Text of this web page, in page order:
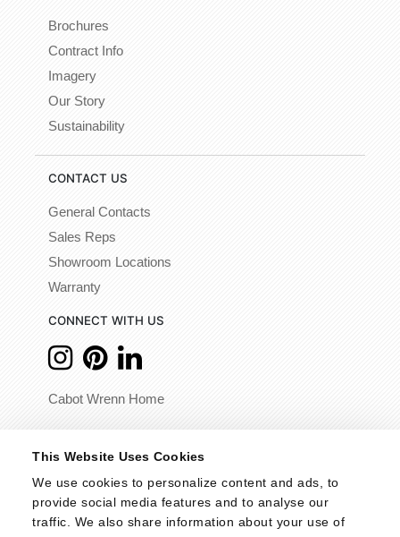
This Website Uses Cookies
We use cookies to personalize content and ads, to
provide social media features and to analyse our
traffic. We also share information about your use of
Brochures
Contract Info
Imagery
Our Story
Sustainability
CONTACT US
General Contacts
Sales Reps
Showroom Locations
Warranty
CONNECT WITH US
Cabot Wrenn Home